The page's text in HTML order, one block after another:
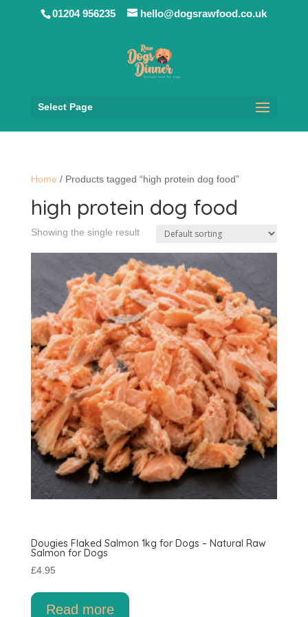
01204 956235 hello@dogsrawfood.co.uk
Select Page
Home / Products tagged “high protein dog food”
high protein dog food
Showing the single result
Dougies Flaked Salmon 1kg for Dogs – Natural Raw
Salmon for Dogs
£4.95
Read more